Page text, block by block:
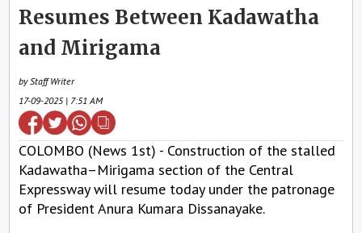
Resumes Between Kadawatha
and Mirigama
by Staff Writer
17-09-2025 | 7:51 AM
COLOMBO (News 1st) - Construction of the stalled
Kadawatha–Mirigama section of the Central
Expressway will resume today under the patronage
of President Anura Kumara Dissanayake.